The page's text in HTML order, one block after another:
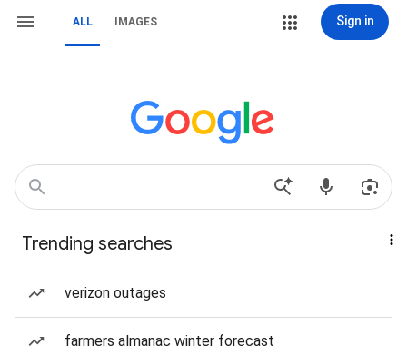
ALL IMAGES Sign in
Trending searches
verizon outages
farmers almanac winter forecast